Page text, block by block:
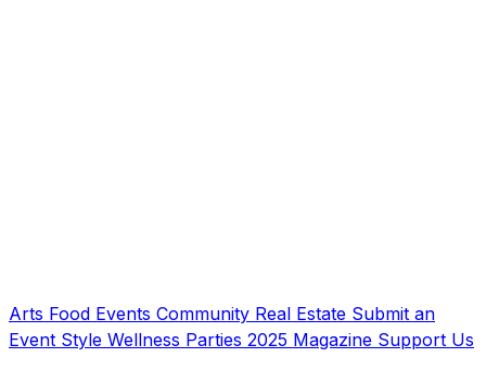
Arts Food Events Community Real Estate Submit an
Event Style Wellness Parties 2025 Magazine Support Us